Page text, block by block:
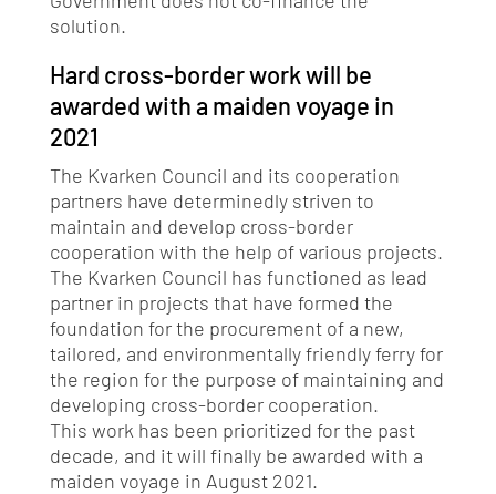
solution.
Hard cross-border work will be
awarded with a maiden voyage in
2021
The Kvarken Council and its cooperation
partners have determinedly striven to
maintain and develop cross-border
cooperation with the help of various projects.
The Kvarken Council has functioned as lead
partner in projects that have formed the
foundation for the procurement of a new,
tailored, and environmentally friendly ferry for
the region for the purpose of maintaining and
developing cross-border cooperation.
This work has been prioritized for the past
decade, and it will finally be awarded with a
maiden voyage in August 2021.